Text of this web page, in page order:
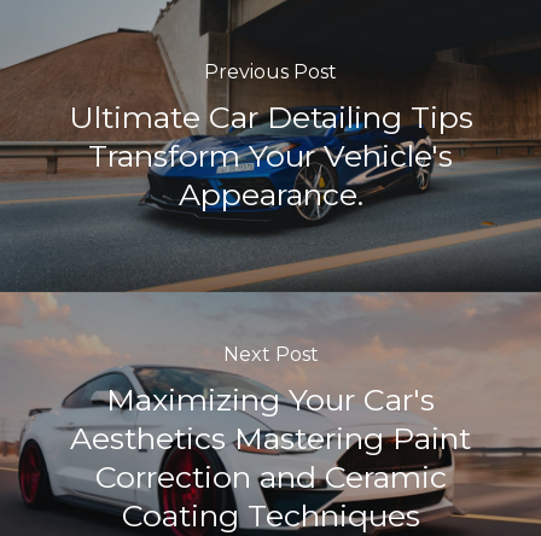
Previous Post
Ultimate Car Detailing Tips
Transform Your Vehicle's
Appearance.
Next Post
Maximizing Your Car's
Aesthetics Mastering Paint
Correction and Ceramic
Coating Techniques